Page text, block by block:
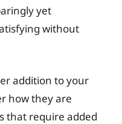
yet
without
addition to your
how they are
that require added